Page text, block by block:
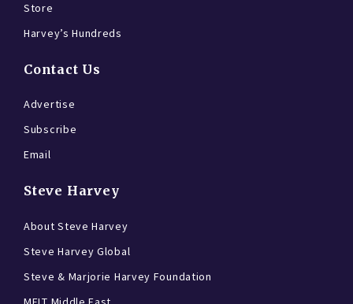
Store
Harvey’s Hundreds
Contact Us
Advertise
Subscribe
Email
Steve Harvey
About Steve Harvey
Steve Harvey Global
Steve & Marjorie Harvey Foundation